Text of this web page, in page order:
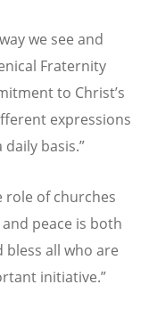
we see and
Fraternity
to Christ’s
expressions
basis.”
role of churches
peace is both
bless all who are
initiative.”